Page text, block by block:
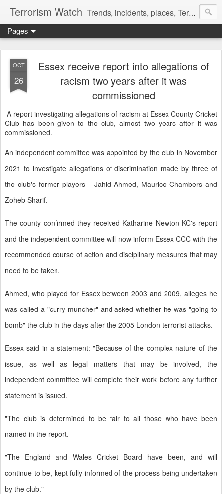
Terrorism Watch Trends, incidents, places, Terror Victims.
Pages
OCT
26
Essex receive report into allegations of
racism two years after it was
commissioned
A report investigating allegations of racism at Essex County Cricket
Club has been given to the club, almost two years after it was
commissioned.
An independent committee was appointed by the club in November
2021 to investigate allegations of discrimination made by three of
the club's former players - Jahid Ahmed, Maurice Chambers and
Zoheb Sharif.
The county confirmed they received Katharine Newton KC's report
and the independent committee will now inform Essex CCC with the
recommended course of action and disciplinary measures that may
need to be taken.
Ahmed, who played for Essex between 2003 and 2009, alleges he
was called a "curry muncher" and asked whether he was "going to
bomb" the club in the days after the 2005 London terrorist attacks.
Essex said in a statement: "Because of the complex nature of the
issue, as well as legal matters that may be involved, the
independent committee will complete their work before any further
statement is issued.
"The club is determined to be fair to all those who have been
named in the report.
"The England and Wales Cricket Board have been, and will
continue to be, kept fully informed of the process being undertaken
by the club."